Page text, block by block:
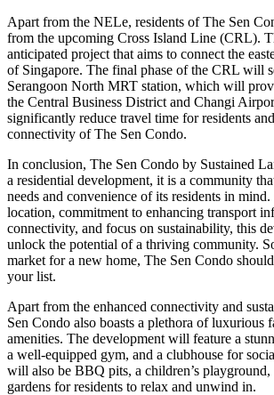
Apart from the NELe, residents of The Sen
from the upcoming Cross Island Line (CRL).
anticipated project that aims to connect the
of Singapore. The final phase of the CRL will
Serangoon North MRT station, which will
the Central Business District and Changi
significantly reduce travel time for residents
connectivity of The Sen Condo.
In conclusion, The Sen Condo by Sustained
a residential development, it is a community
needs and convenience of its residents in
location, commitment to enhancing transport
connectivity, and focus on sustainability, this
unlock the potential of a thriving community.
market for a new home, The Sen Condo
your list.
Apart from the enhanced connectivity and
Sen Condo also boasts a plethora of luxurious
amenities. The development will feature a
a well-equipped gym, and a clubhouse for
will also be BBQ pits, a children’s playground,
gardens for residents to relax and unwind in.